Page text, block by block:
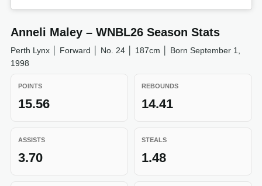
Anneli Maley – WNBL26 Season Stats
Perth Lynx │ Forward │ No. 24 │ 187cm │ Born September 1,
1998
POINTS
15.56
REBOUNDS
14.41
ASSISTS
3.70
STEALS
1.48